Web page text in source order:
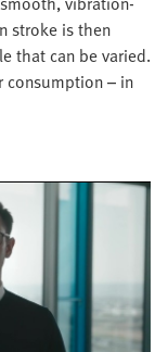
stroke is then
that can be varied.
consumption – in